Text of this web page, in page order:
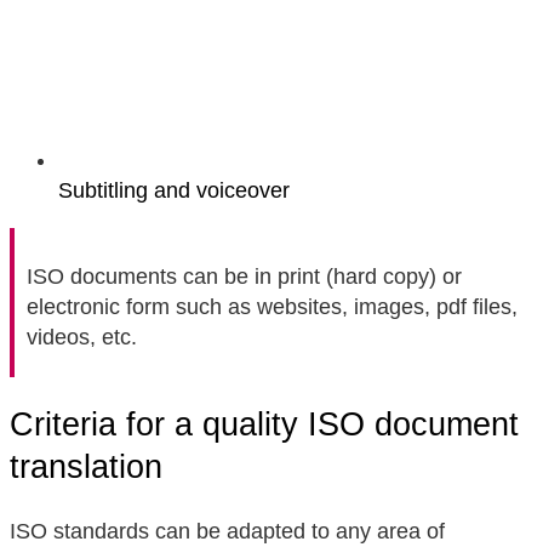
Subtitling and voiceover
ISO documents can be in print (hard copy) or
electronic form such as websites, images, pdf files,
videos, etc.
Criteria for a quality ISO document
translation
ISO standards can be adapted to any area of